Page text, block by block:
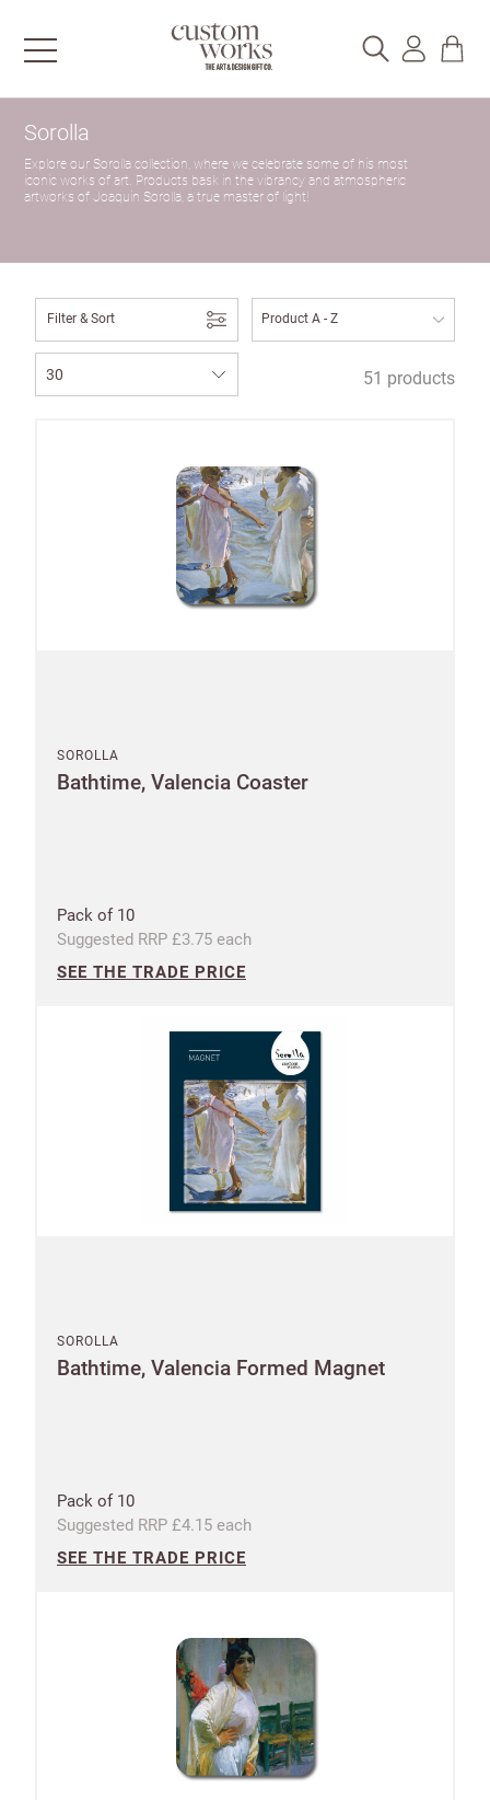
Sorolla
Explore our Sorolla collection, where we celebrate some of his most
iconic works of art. Products bask in the vibrancy and atmospheric
artworks of Joaquin Sorolla, a true master of light!
Filter & Sort
51 products
SOROLLA
Bathtime, Valencia Coaster
Pack of 10
Suggested RRP £3.75 each
SEE THE TRADE PRICE
SOROLLA
Bathtime, Valencia Formed Magnet
Pack of 10
Suggested RRP £4.15 each
SEE THE TRADE PRICE